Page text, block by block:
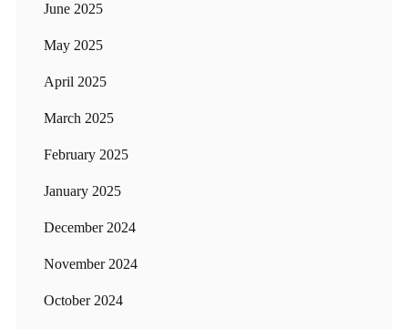
June 2025
May 2025
April 2025
March 2025
February 2025
January 2025
December 2024
November 2024
October 2024